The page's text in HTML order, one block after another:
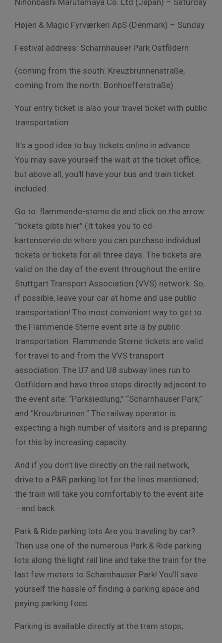
Højen & Magic Fyrværkeri ApS (Denmark) – Sunday
Festival address: Scharnhauser Park Ostfildern
(coming from the south: Kreuzbrunnenstraße,
coming from the north: Bonhoefferstraße)
Your entry ticket is also your travel ticket with public
transportation
It’s a good idea to buy tickets online in advance.
You may save yourself the wait at the ticket office,
but above all, you’ll have your bus and train ticket
included.
Go to: flammende-sterne.de and click on the arrow:
“tickets gibts hier” (It takes you to cd-
kartenservie.de where you can purchase individual
tickets or tickets for all three days. The tickets are
valid on the day of the event throughout the entire
Stuttgart Transport Association (VVS) network. So,
if possible, leave your car at home and use public
transportation! The most convenient way to get to
the Flammende Sterne event site is by public
transportation. Flammende Sterne tickets are valid
for travel to and from the VVS transport
association. The U7 and U8 subway lines run to
Ostfildern and have three stops directly adjacent to
the event site: “Parksiedlung,” “Scharnhauser Park,”
and “Kreuzbrunnen.” The railway operator is
expecting a high number of visitors and is preparing
for this by increasing capacity.
And if you don’t live directly on the rail network,
drive to a P&R parking lot for the lines mentioned;
the train will take you comfortably to the event site
—and back.
Park & Ride parking lots Are you traveling by car?
Then use one of the numerous Park & Ride parking
lots along the light rail line and take the train for the
last few meters to Scharnhauser Park! You’ll save
yourself the hassle of finding a parking space and
paying parking fees.
Parking is available directly at the tram stops;